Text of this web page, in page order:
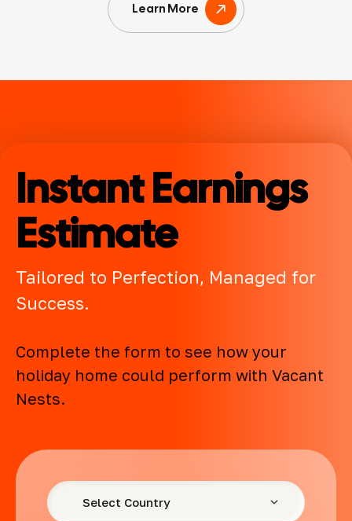
Learn More
Instant Earnings
Estimate
Tailored to Perfection, Managed for
Success.
Complete the form to see how your
holiday home could perform with Vacant
Nests.